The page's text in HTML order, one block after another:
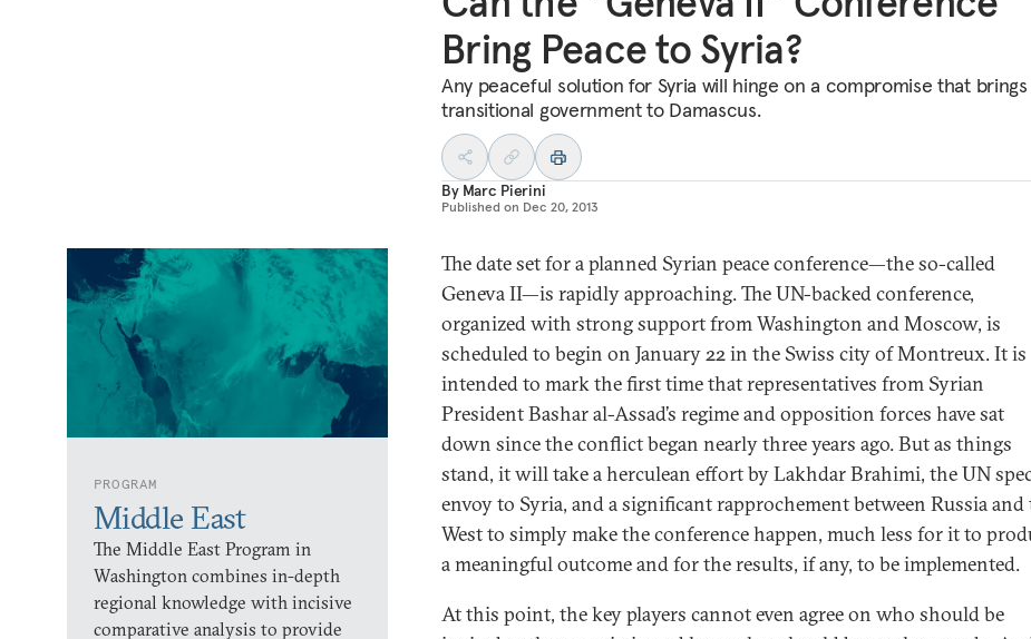
Bring Peace to Syria?
Any peaceful solution for Syria will hinge on a compromise that brings
transitional government to Damascus.
By Marc Pierini
Published on Dec 20, 2013
PROGRAM
Middle East
The Middle East Program in
Washington combines in-depth
regional knowledge with incisive
comparative analysis to provide
The date set for a planned Syrian peace conference—the so-called
Geneva II—is rapidly approaching. The UN-backed conference,
organized with strong support from Washington and Moscow, is
scheduled to begin on January 22 in the Swiss city of Montreux. It is
intended to mark the first time that representatives from Syrian
President Bashar al-Assad’s regime and opposition forces have sat
down since the conflict began nearly three years ago. But as things
stand, it will take a herculean effort by Lakhdar Brahimi, the UN
envoy to Syria, and a significant rapprochement between Russia and
West to simply make the conference happen, much less for it to
a meaningful outcome and for the results, if any, to be implemented.
At this point, the key players cannot even agree on who should be